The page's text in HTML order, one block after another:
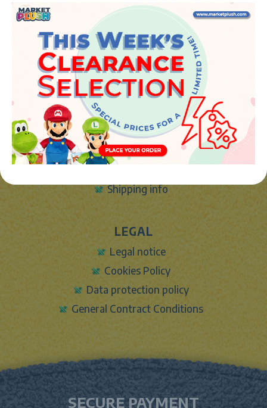
Avenida de la industria 5
46394 - Ribarroja del turia (valencia)
Phone:+34 961 642 994
info@marketplush.com ·www.marketplush.com
copyright (c) Market plush 2023
About Us
Sign In
Shipping info
LEGAL
Legal notice
Cookies Policy
Data protection policy
General Contract Conditions
SECURE PAYMENT